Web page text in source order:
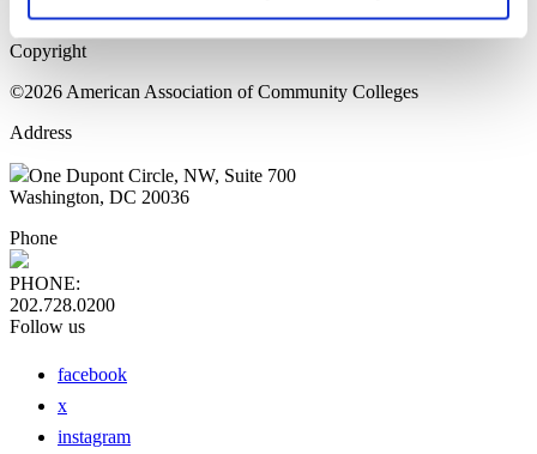
Copyright
©2026 American Association of Community Colleges
Address
One Dupont Circle, NW, Suite 700
Washington, DC 20036
Phone
PHONE:
202.728.0200
Follow us
facebook
x
instagram